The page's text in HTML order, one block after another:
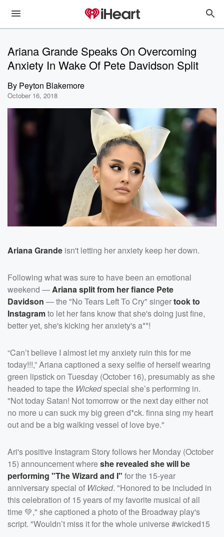
Ariana Grande Speaks On Overcoming
Anxiety In Wake Of Pete Davidson Split
By Peyton Blakemore
October 16, 2018
Ariana Grande isn't letting her anxiety keep her down.
Following what was sure to have been an emotional
weekend — Ariana split from her fiance Pete
Davidson — the "No Tears Left To Cry" singertook to
Instagramto let her fans know that she's doing just fine,
better yet, she's kicking her anxiety's a**!
“Can’t believe I almost let my anxiety ruin this for me
today!!!,” Ariana captioned a sexy selfie of herself wearing
green lipstick on Tuesday (October 16), presumably as she
headed to tape the Wickedspecial she’s performing in.
"Not today Satan! Not tomorrow or the next day either not
no more u can suck my big green d*ck. finna sing my heart
out and be a big walking vessel of love bye."
Ari's positive Instagram Story follows her Monday (October
15) announcement whereshe revealed she will be
performing "The Wizard and I" for the 15-year
anniversary special of Wicked. "Honored to be included in
this celebration of 15 years of my favorite musical of all
time 💚," she captioned a photo of the Broadway play's
script. "Wouldn’t miss it for the whole universe #wicked15